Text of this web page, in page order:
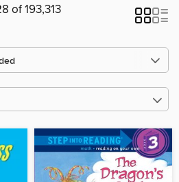
of 193,313